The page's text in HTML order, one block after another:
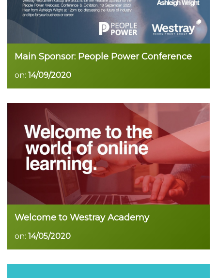
Main Sponsor: People Power Conference
on: 14/09/2020
Read more
Welcome to Westray Academy
on: 14/05/2020